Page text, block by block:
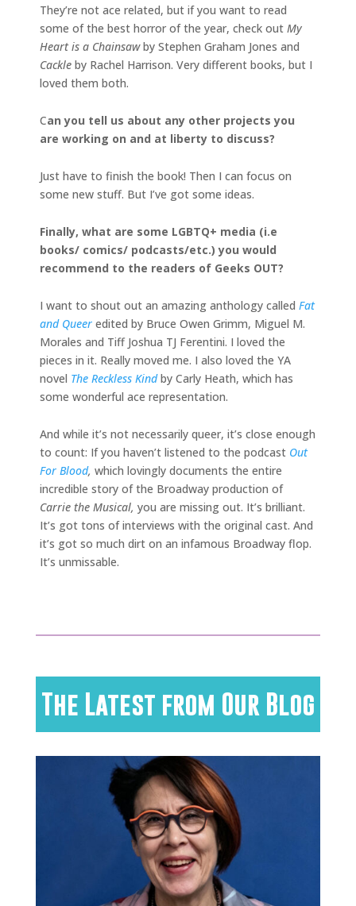
They’re not ace related, but if you want to read
some of the best horror of the year, check out My
Heart is a Chainsawby Stephen Graham Jones and
Cackle by Rachel Harrison. Very different books, but I
loved them both.
Can you tell us about any other projects you
are working on and at liberty to discuss?
Just have to finish the book! Then I can focus on
some new stuff. But I’ve got some ideas.
Finally, what are some LGBTQ+ media (i.e
books/ comics/ podcasts/etc.) you would
recommend to the readers of Geeks OUT?
I want to shout out an amazing anthology called Fat
and Queer edited by Bruce Owen Grimm, Miguel M.
Morales and Tiff Joshua TJ Ferentini. I loved the
pieces in it. Really moved me. I also loved the YA
novel The Reckless Kind by Carly Heath, which has
some wonderful ace representation.
And while it’s not necessarily queer, it’s close enough
to count: If you haven’t listened to the podcast Out
For Blood, which lovingly documents the entire
incredible story of the Broadway production of
Carrie the Musical, you are missing out. It’s brilliant.
It’s got tons of interviews with the original cast. And
it’s got so much dirt on an infamous Broadway flop.
It’s unmissable.
The Latest from Our Blog